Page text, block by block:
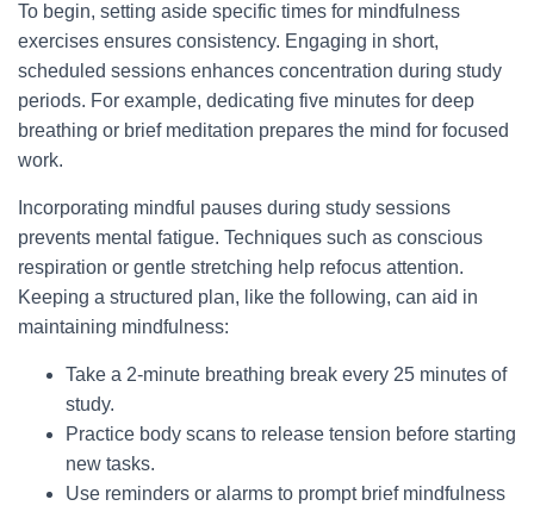
To begin, setting aside specific times for mindfulness
exercises ensures consistency. Engaging in short,
scheduled sessions enhances concentration during study
periods. For example, dedicating five minutes for deep
breathing or brief meditation prepares the mind for focused
work.
Incorporating mindful pauses during study sessions
prevents mental fatigue. Techniques such as conscious
respiration or gentle stretching help refocus attention.
Keeping a structured plan, like the following, can aid in
maintaining mindfulness:
Take a 2-minute breathing break every 25 minutes of
study.
Practice body scans to release tension before starting
new tasks.
Use reminders or alarms to prompt brief mindfulness